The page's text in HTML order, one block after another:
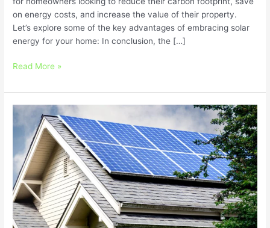
on energy costs, and increase the value of their property.
Let’s explore some of the key advantages of embracing solar
energy for your home: In conclusion, the […]
Read More »
Getting
Started
with
Solar:
A
Beginner’s
Guide